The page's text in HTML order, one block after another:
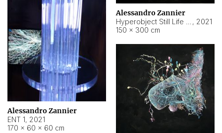
Alessandro Zannier
, 2021
150 × 300 cm
Alessandro Zannier
ENT 1, 2021
170 × 60 × 60 cm